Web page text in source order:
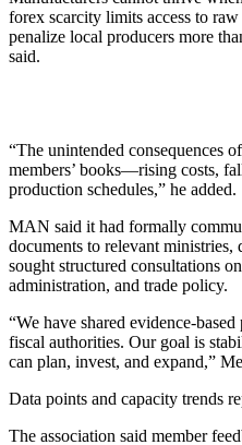
forex scarcity limits access to
penalize local producers more
said.
“The unintended consequences
members’ books—rising costs,
production schedules,” he added.
MAN said it had formally
documents to relevant ministries,
sought structured consultations
administration, and trade policy.
“We have shared
fiscal authorities. Our goal is
can plan, invest, and expand,”
Data points and capacity trends
The association said member